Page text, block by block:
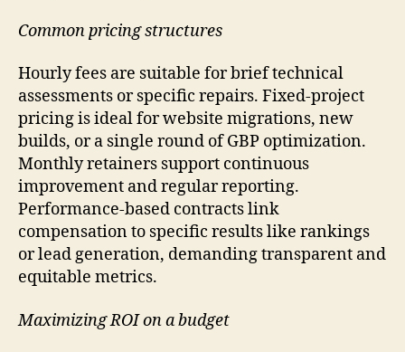
Common pricing structures
Hourly fees are suitable for brief technical
assessments or specific repairs. Fixed-project
pricing is ideal for website migrations, new
builds, or a single round of GBP optimization.
Monthly retainers support continuous
improvement and regular reporting.
Performance-based contracts link
compensation to specific results like rankings
or lead generation, demanding transparent and
equitable metrics.
Maximizing ROI on a budget